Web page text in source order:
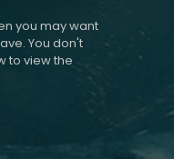
you may want
You don't
to view the